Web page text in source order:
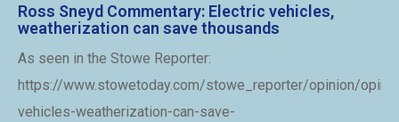
Ross Sneyd Commentary: Electric vehicles,
weatherization can save thousands
As seen in the Stowe Reporter:
https://www.stowetoday.com/stowe_reporter/opinion/
vehicles-weatherization-can-save-